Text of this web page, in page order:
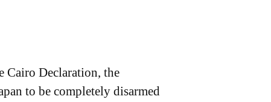
Cairo Declaration, the
to be completely disarmed